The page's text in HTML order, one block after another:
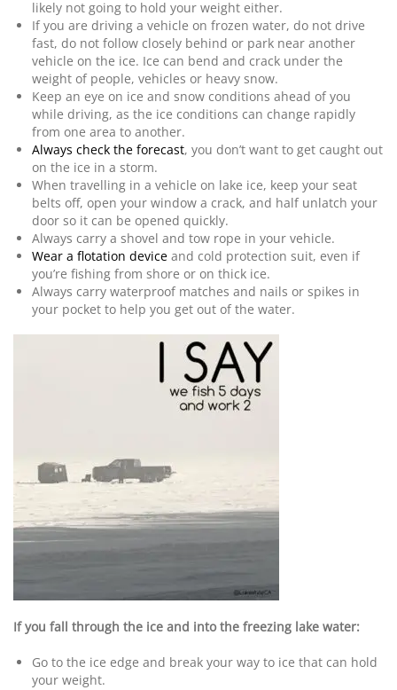
likely not going to hold your weight either.
If you are driving a vehicle on frozen water, do not drive
fast, do not follow closely behind or park near another
vehicle on the ice. Ice can bend and crack under the
weight of people, vehicles or heavy snow.
Keep an eye on ice and snow conditions ahead of you
while driving, as the ice conditions can change rapidly
from one area to another.
Always check the forecast, you don’t want to get caught out
on the ice in a storm.
When travelling in a vehicle on lake ice, keep your seat
belts off, open your window a crack, and half unlatch your
door so it can be opened quickly.
Always carry a shovel and tow rope in your vehicle.
Wear a flotation device and cold protection suit, even if
you’re fishing from shore or on thick ice.
Always carry waterproof matches and nails or spikes in
your pocket to help you get out of the water.
If you fall through the ice and into the freezing lake water:
Go to the ice edge and break your way to ice that can hold
your weight.